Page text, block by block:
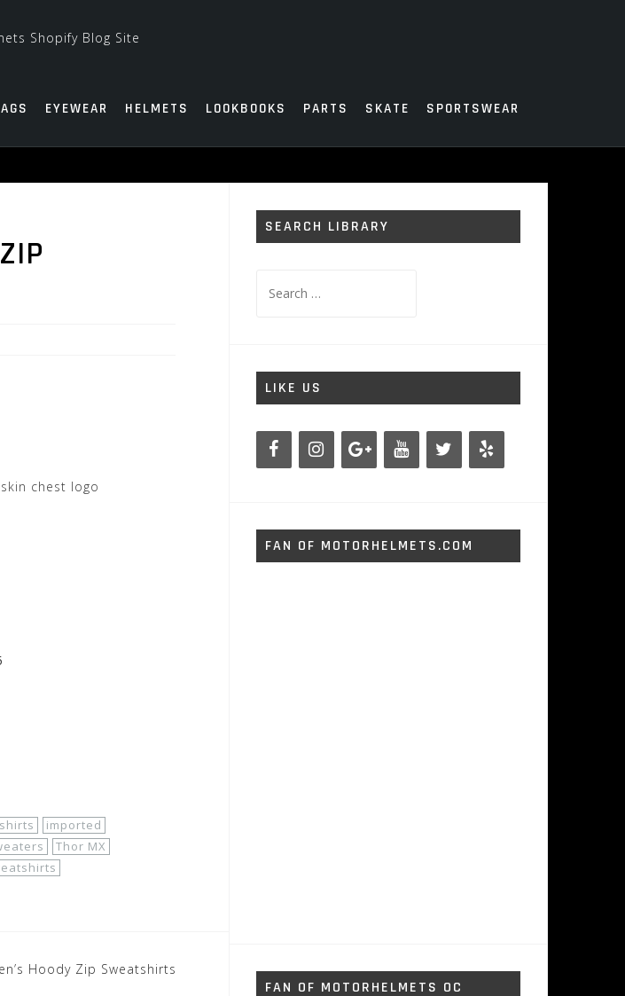
EYEWEAR HELMETS LOOKBOOKS PARTS SKATE SPORTSWEAR
chest logo
imported
Thor MX
Hoody Zip Sweatshirts
SEARCH LIBRARY
for:
LIKE US
FAN OF MOTORHELMETS.COM
FAN OF MOTORHELMETS OC